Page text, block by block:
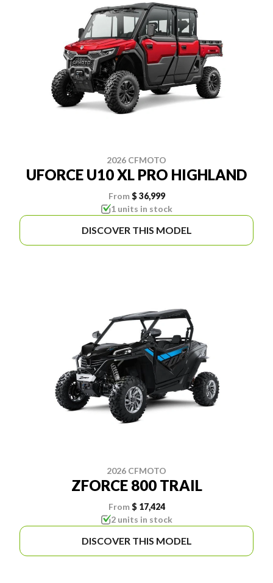
2026 CFMOTO
UFORCE U10 XL PRO HIGHLAND
From $ 36,999
1 units in stock
DISCOVER THIS MODEL
2026 CFMOTO
ZFORCE 800 TRAIL
From $ 17,424
2 units in stock
DISCOVER THIS MODEL